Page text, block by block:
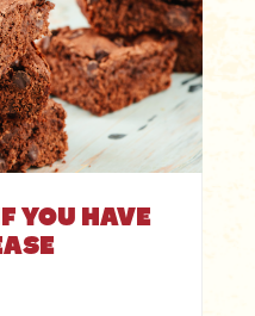
YOU HAVE